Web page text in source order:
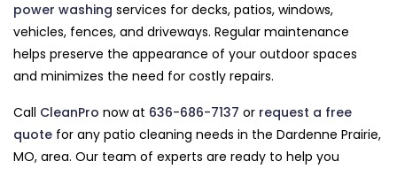
power washing services for decks, patios, windows,
vehicles, fences, and driveways. Regular maintenance
helps preserve the appearance of your outdoor spaces
and minimizes the need for costly repairs.
Call CleanPro now at 636-686-7137 or request a free
quote for any patio cleaning needs in the Dardenne Prairie,
MO, area. Our team of experts are ready to help you